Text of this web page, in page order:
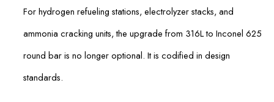
For hydrogen refueling stations, electrolyzer stacks, and
ammonia cracking units, the upgrade from 316L to Inconel 625
round bar is no longer optional. It is codified in design
standards.